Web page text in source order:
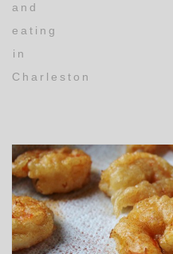
and
eating
in
Charleston